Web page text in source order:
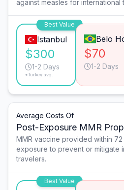
against measles for international
Best Value
Istanbul
$300
1-2 Days
*Turkey avg.
Belo
$70
1-2 Days
Average Costs Of
Post-Exposure MMR
MMR vaccine provided within
exposure to prevent or mitigate
travelers.
Best Value